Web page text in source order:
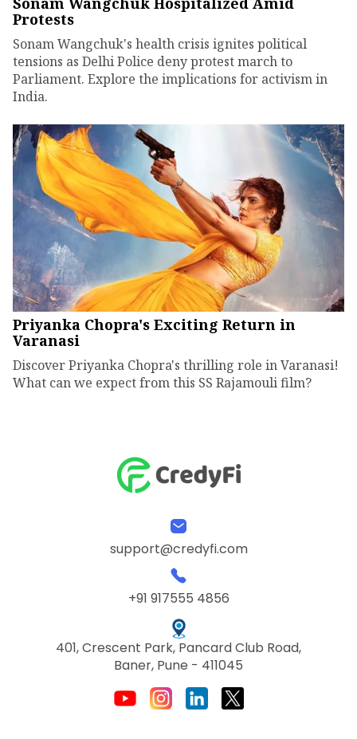
Protests
Sonam Wangchuk's health crisis ignites political
tensions as Delhi Police deny protest march to
Parliament. Explore the implications for activism in
India.
Priyanka Chopra's Exciting Return in
Varanasi
Discover Priyanka Chopra's thrilling role in Varanasi!
What can we expect from this SS Rajamouli film?
support@credyfi.com
+91 917555 4856
401, Crescent Park, Pancard Club Road,
Baner, Pune - 411045